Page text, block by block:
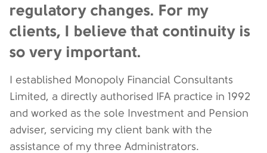
regulatory changes. For my
clients, I believe that continuity is
so very important.
I established Monopoly Financial Consultants
Limited, a directly authorised IFA practice in 1992
and worked as the sole Investment and Pension
adviser, servicing my client bank with the
assistance of my three Administrators.